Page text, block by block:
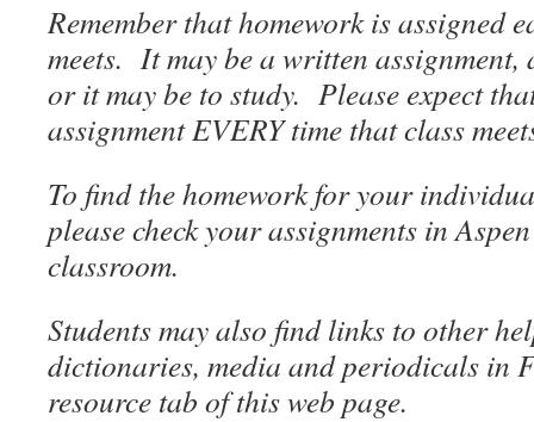
Remember that homework is assigned
meets. It may be a written assignment,
or it may be to study. Please expect
assignment EVERY time that class
To find the homework for your
please check your assignments in
classroom.
Students may also find links to other
dictionaries, media and periodicals in
resource tab of this web page.